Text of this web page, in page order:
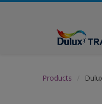
Products